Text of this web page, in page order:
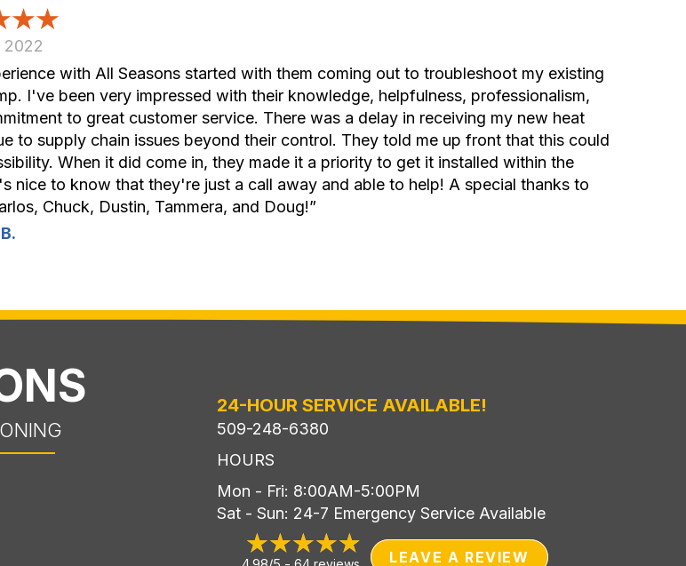
2022
with All Seasons started with them coming out to troubleshoot my existing
I've been very impressed with their knowledge, helpfulness, professionalism,
to great customer service. There was a delay in receiving my new heat
to supply chain issues beyond their control. They told me up front that this could
When it did come in, they made it a priority to get it installed within the
nice to know that they're just a call away and able to help! A special thanks to
Chuck, Dustin, Tammera, and Doug!”
24-HOUR SERVICE AVAILABLE!
509-248-6380
HOURS
Mon - Fri: 8:00AM-5:00PM
Sat - Sun: 24-7 Emergency Service Available
LEAVE A REVIEW